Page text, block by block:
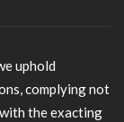
uphold
complying not
the exacting